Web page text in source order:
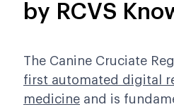
by RCVS
The Canine Cruciate
first automated digital
medicine and is